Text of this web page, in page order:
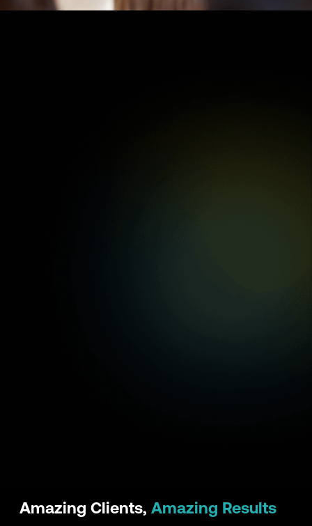
Amazing Clients,Amazing Results